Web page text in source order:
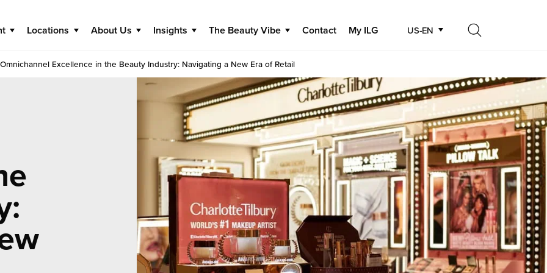
Locations About Us Insights The Beauty Vibe Contact My ILG US-EN
Search
Omnichannel Excellence in the Beauty Industry: Navigating a New Era of Retail